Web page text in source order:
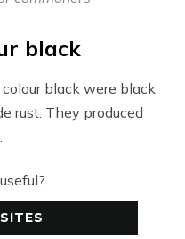
black
black were black
rust. They produced